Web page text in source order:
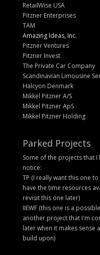
RetailWise USA
Pitzner Enterprises
TAM
Amazing Ideas, Inc.
Pitzner Ventures
Pitzner Invest
The Private Car Company
Scandinavian Limousine
Halcyon Denmark
Mikkel Pitzner A/S
Mikkel Pitzner ApS
Mikkel Pitzner Holding
Parked Projects
Some of the projects that
notice:
TP (I really want this one
have the time resources
revisit this one later)
IIEWF (this one is a
another project that I'm
later when it makes sense
build upon)